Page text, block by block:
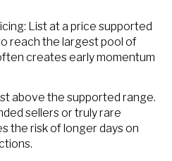
List at a price supported
reach the largest pool of
creates early momentum
above the supported range.
sellers or truly rare
the risk of longer days on